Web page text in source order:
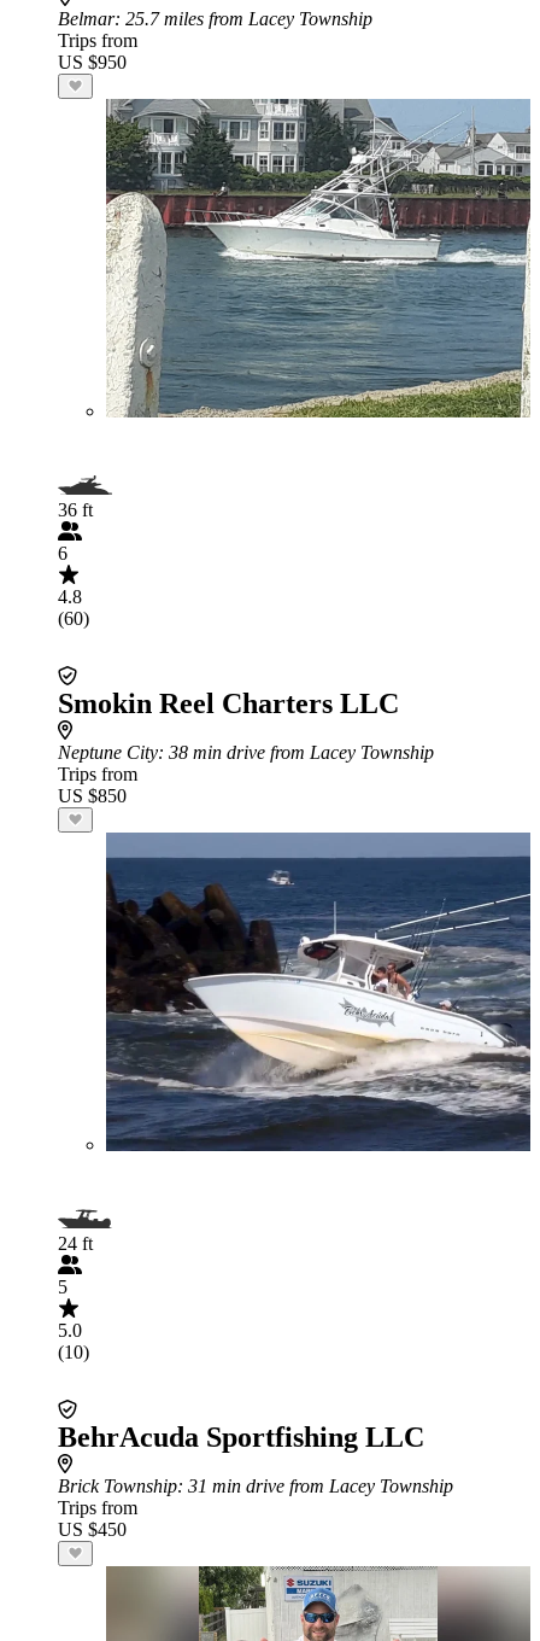
Belmar: 25.7 miles from Lacey Township
Trips from
US $950
36 ft
6
4.8
(60)
Smokin Reel Charters LLC
Neptune City: 38 min drive from Lacey Township
Trips from
US $850
24 ft
5
5.0
(10)
BehrAcuda Sportfishing LLC
Brick Township: 31 min drive from Lacey Township
Trips from
US $450